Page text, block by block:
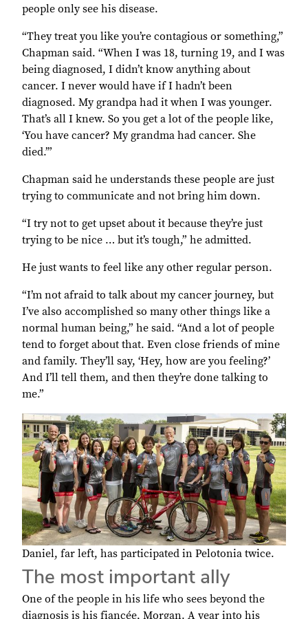
people only see his disease.
“They treat you like you’re contagious or something,”
Chapman said. “When I was 18, turning 19, and I was
being diagnosed, I didn’t know anything about
cancer. I never would have if I hadn’t been
diagnosed. My grandpa had it when I was younger.
That’s all I knew. So you get a lot of the people like,
‘You have cancer? My grandma had cancer. She
died.’”
Chapman said he understands these people are just
trying to communicate and not bring him down.
“I try not to get upset about it because they’re just
trying to be nice … but it’s tough,” he admitted.
He just wants to feel like any other regular person.
“I’m not afraid to talk about my cancer journey, but
I’ve also accomplished so many other things like a
normal human being,” he said. “And a lot of people
tend to forget about that. Even close friends of mine
and family. They’ll say, ‘Hey, how are you feeling?’
And I’ll tell them, and then they’re done talking to
me.”
Daniel, far left, has participated in Pelotonia twice.
The most important ally
One of the people in his life who sees beyond the
diagnosis is his fiancée, Morgan. A year into his